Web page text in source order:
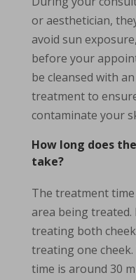
or aesthetician,
avoid sun
before your
be cleansed with
treatment to
contaminate your
How long does
take?
The treatment
area being treated.
treating both
treating one
time is around 30